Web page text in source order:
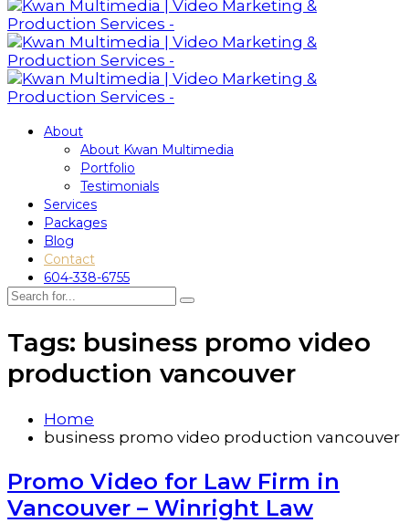
About
About Kwan Multimedia
Portfolio
Testimonials
Services
Packages
Blog
Contact
604-338-6755
Tags: business promo video
production vancouver
Home
business promo video production vancouver
Promo Video for Law Firm in
Vancouver – Winright Law